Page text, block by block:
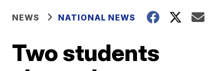
NEWS NATIONAL NEWS
Two students